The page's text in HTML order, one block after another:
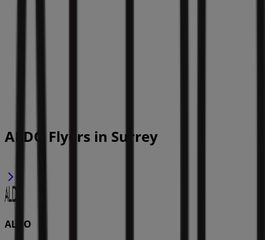
ALDO Flyers in Surrey
ALDO